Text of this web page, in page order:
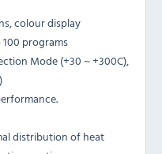
colour display
programs
Mode (+30 ~ +300C),
distribution of heat